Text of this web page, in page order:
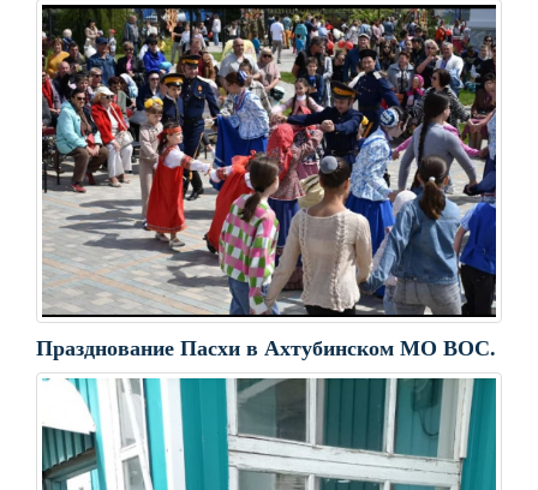
Празднование Пасхи в Ахтубинском МО ВОС.